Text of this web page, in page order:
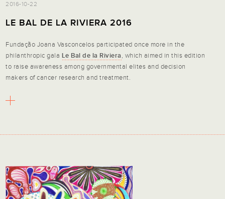
2016-10-22
LE BAL DE LA RIVIERA 2016
Fundação Joana Vasconcelos participated once more in the
philanthropic gala Le Bal de la Riviera, which aimed in this edition
to raise awareness among governmental elites and decision
makers of cancer research and treatment.